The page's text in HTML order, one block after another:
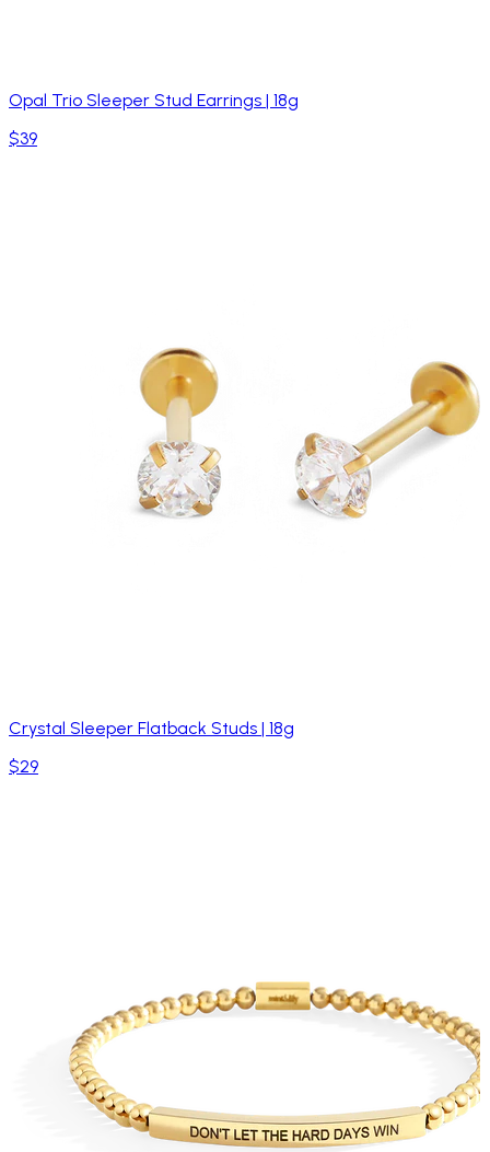
Opal Trio Sleeper Stud Earrings | 18g
$39
Crystal Sleeper Flatback Studs | 18g
$29